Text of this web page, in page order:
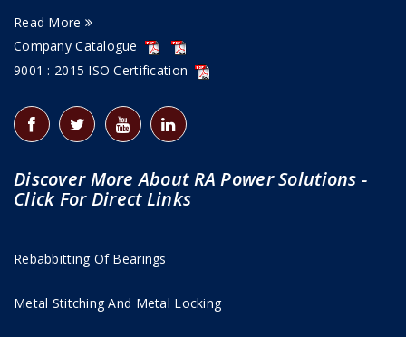
Read More
Company Catalogue
9001 : 2015 ISO Certification
Discover More About RA Power Solutions -
Click For Direct Links
Rebabbitting Of Bearings
Metal Stitching And Metal Locking